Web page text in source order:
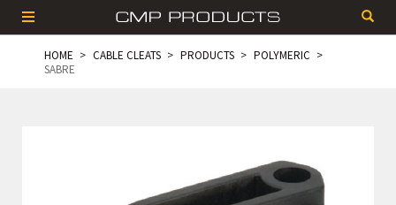
HOME CABLE CLEATS PRODUCTS
POLYMERIC
SABRE